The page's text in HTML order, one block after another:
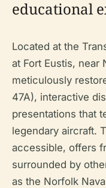
educational
Located at the
at Fort Eustis, near
meticulously
47A), interactive
presentations that
legendary aircraft.
accessible, offers
surrounded by
as the Norfolk